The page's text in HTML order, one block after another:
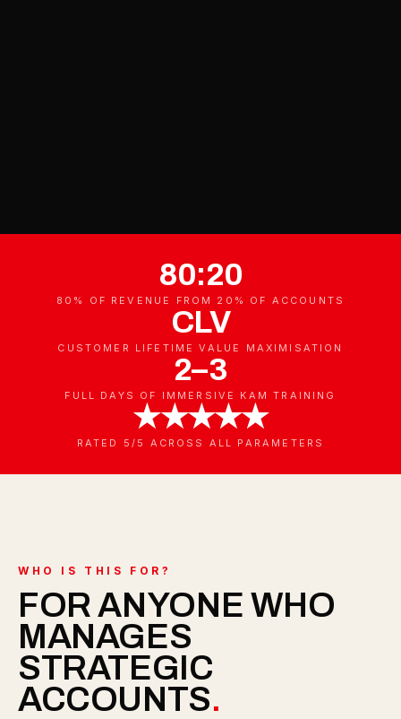
80:20
80% OF REVENUE FROM 20% OF ACCOUNTS
CLV
CUSTOMER LIFETIME VALUE MAXIMISATION
2–3
FULL DAYS OF IMMERSIVE KAM TRAINING
★★★★★
RATED 5/5 ACROSS ALL PARAMETERS
WHO IS THIS FOR?
FOR ANYONE WHO
MANAGES
STRATEGIC
ACCOUNTS.